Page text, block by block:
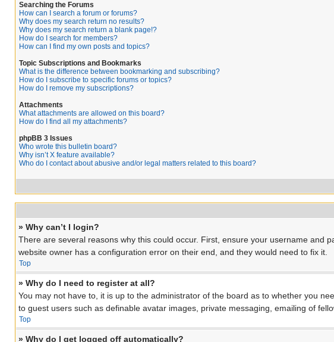
Searching the Forums
How can I search a forum or forums?
Why does my search return no results?
Why does my search return a blank page!?
How do I search for members?
How can I find my own posts and topics?
Topic Subscriptions and Bookmarks
What is the difference between bookmarking and subscribing?
How do I subscribe to specific forums or topics?
How do I remove my subscriptions?
Attachments
What attachments are allowed on this board?
How do I find all my attachments?
phpBB 3 Issues
Who wrote this bulletin board?
Why isn’t X feature available?
Who do I contact about abusive and/or legal matters related to this board?
» Why can’t I login?
There are several reasons why this could occur. First, ensure your username and
website owner has a configuration error on their end, and they would need to fix it.
Top
» Why do I need to register at all?
You may not have to, it is up to the administrator of the board as to whether you
to guest users such as definable avatar images, private messaging, emailing of
Top
» Why do I get logged off automatically?